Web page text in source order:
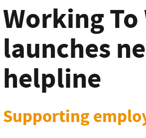
Working
launches
helpline
Supporting